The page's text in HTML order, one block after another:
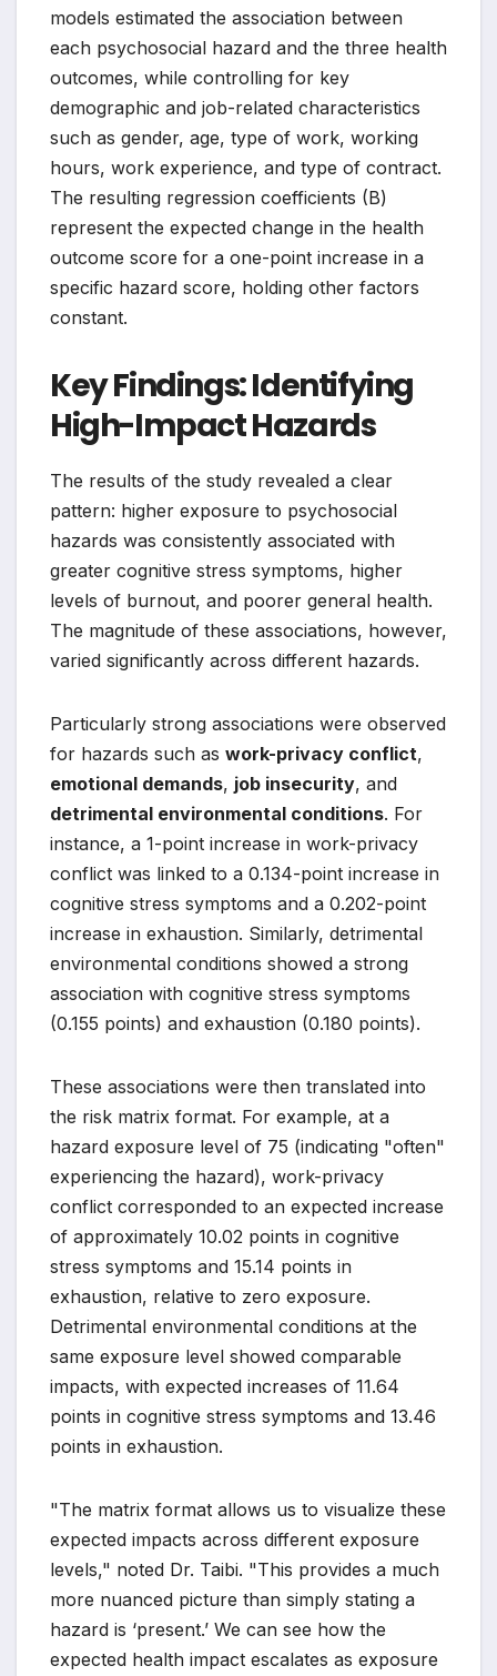
models estimated the association between
each psychosocial hazard and the three health
outcomes, while controlling for key
demographic and job-related characteristics
such as gender, age, type of work, working
hours, work experience, and type of contract.
The resulting regression coefficients (B)
represent the expected change in the health
outcome score for a one-point increase in a
specific hazard score, holding other factors
constant.
Key Findings: Identifying
High-Impact Hazards
The results of the study revealed a clear
pattern: higher exposure to psychosocial
hazards was consistently associated with
greater cognitive stress symptoms, higher
levels of burnout, and poorer general health.
The magnitude of these associations, however,
varied significantly across different hazards.
Particularly strong associations were observed
for hazards such as work-privacy conflict,
emotional demands, job insecurity, and
detrimental environmental conditions. For
instance, a 1-point increase in work-privacy
conflict was linked to a 0.134-point increase in
cognitive stress symptoms and a 0.202-point
increase in exhaustion. Similarly, detrimental
environmental conditions showed a strong
association with cognitive stress symptoms
(0.155 points) and exhaustion (0.180 points).
These associations were then translated into
the risk matrix format. For example, at a
hazard exposure level of 75 (indicating "often"
experiencing the hazard), work-privacy
conflict corresponded to an expected increase
of approximately 10.02 points in cognitive
stress symptoms and 15.14 points in
exhaustion, relative to zero exposure.
Detrimental environmental conditions at the
same exposure level showed comparable
impacts, with expected increases of 11.64
points in cognitive stress symptoms and 13.46
points in exhaustion.
"The matrix format allows us to visualize these
expected impacts across different exposure
levels," noted Dr. Taibi. "This provides a much
more nuanced picture than simply stating a
hazard is ‘present.’ We can see how the
expected health impact escalates as exposure